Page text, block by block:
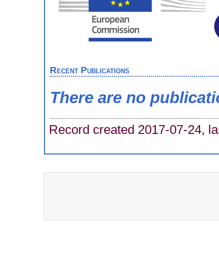
Recent Publications
There are no
Record created 2017-07-24,